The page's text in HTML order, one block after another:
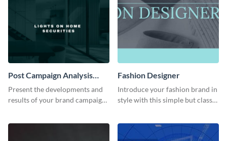
Post Campaign Analysis
Report
Present the developments and
results of your brand campaign
Fashion Designer
Introduce your fashion brand in
style with this simple but classy